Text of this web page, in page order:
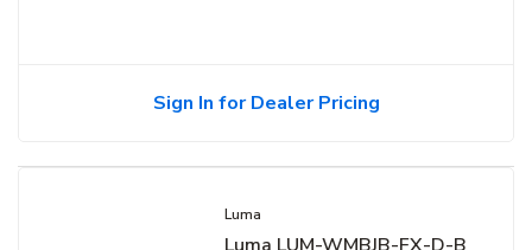
Sign In for Dealer Pricing
Luma